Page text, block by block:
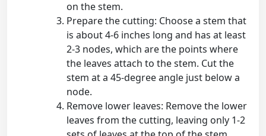
on the stem.
Prepare the cutting: Choose a stem that
is about 4-6 inches long and has at least
2-3 nodes, which are the points where
the leaves attach to the stem. Cut the
stem at a 45-degree angle just below a
node.
Remove lower leaves: Remove the lower
leaves from the cutting, leaving only 1-2